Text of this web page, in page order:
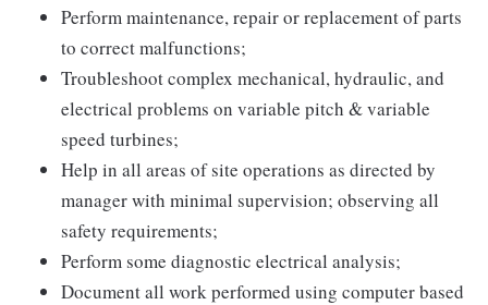
Perform maintenance, repair or replacement of parts
to correct malfunctions;
Troubleshoot complex mechanical, hydraulic, and
electrical problems on variable pitch & variable
speed turbines;
Help in all areas of site operations as directed by
manager with minimal supervision; observing all
safety requirements;
Perform some diagnostic electrical analysis;
Document all work performed using computer based